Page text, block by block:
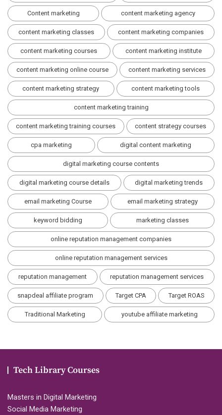
Content marketing content marketing agency
content marketing classes content marketing companies
content marketing courses content marketing institute
content marketing online course content marketing services
content marketing strategy content marketing tools
content marketing training
content marketing training courses content strategy courses
cpa marketing digital content marketing
digital marketing course contents
digital marketing course details digital marketing trends
email marketing Course email marketing strategy
keyword bidding marketing classes
online reputation management companies
online reputation management services
reputation management reputation management services
snapdeal affiliate program Target CPA Target ROAS
Traditional Marketing youtube affiliate marketing
Tech Library Courses
Masters in Digital Marketing
Social Media Marketing